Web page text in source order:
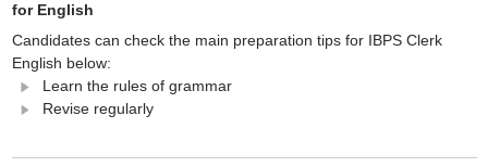
for English
Candidates can check the main preparation tips for IBPS Clerk
English below:
Learn the rules of grammar
Revise regularly